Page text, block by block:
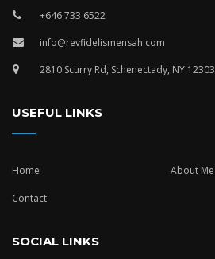
+646 733 6522
info@revfidelismensah.com
2810 Scurry Rd, Schenectady, NY 12303
USEFUL LINKS
Home About Me
Contact
SOCIAL LINKS